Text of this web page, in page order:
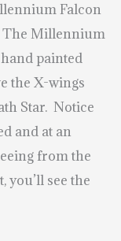
Falcon
The Millennium
painted
the X-wings
Star. Notice
and at an
from the
you’ll see the